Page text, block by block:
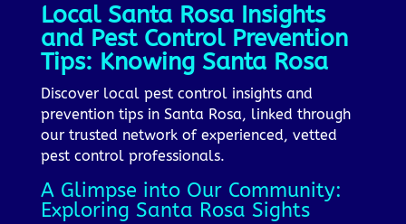
Local Santa Rosa Insights
and Pest Control Prevention
Tips: Knowing Santa Rosa
Discover local pest control insights and
prevention tips in Santa Rosa, linked through
our trusted network of experienced, vetted
pest control professionals.
A Glimpse into Our Community:
Exploring Santa Rosa Sights